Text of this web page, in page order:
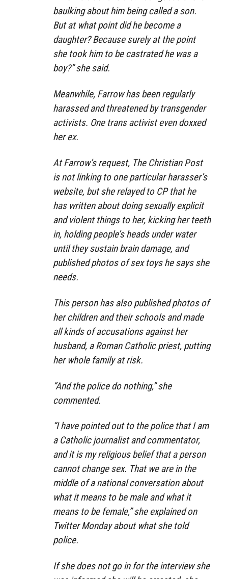
baulking about him being called a son.
But at what point did he become a
daughter? Because surely at the point
she took him to be castrated he was a
boy?” she said.
Meanwhile, Farrow has been regularly
harassed and threatened by transgender
activists. One trans activist even doxxed
her ex.
At Farrow’s request, The Christian Post
is not linking to one particular harasser’s
website, but she relayed to CP that he
has written about doing sexually explicit
and violent things to her, kicking her teeth
in, holding people’s heads under water
until they sustain brain damage, and
published photos of sex toys he says she
needs.
This person has also published photos of
her children and their schools and made
all kinds of accusations against her
husband, a Roman Catholic priest, putting
her whole family at risk.
“And the police do nothing,” she
commented.
“I have pointed out to the police that I am
a Catholic journalist and commentator,
and it is my religious belief that a person
cannot change sex. That we are in the
middle of a national conversation about
what it means to be male and what it
means to be female,” she explained on
Twitter Monday about what she told
police.
If she does not go in for the interview she